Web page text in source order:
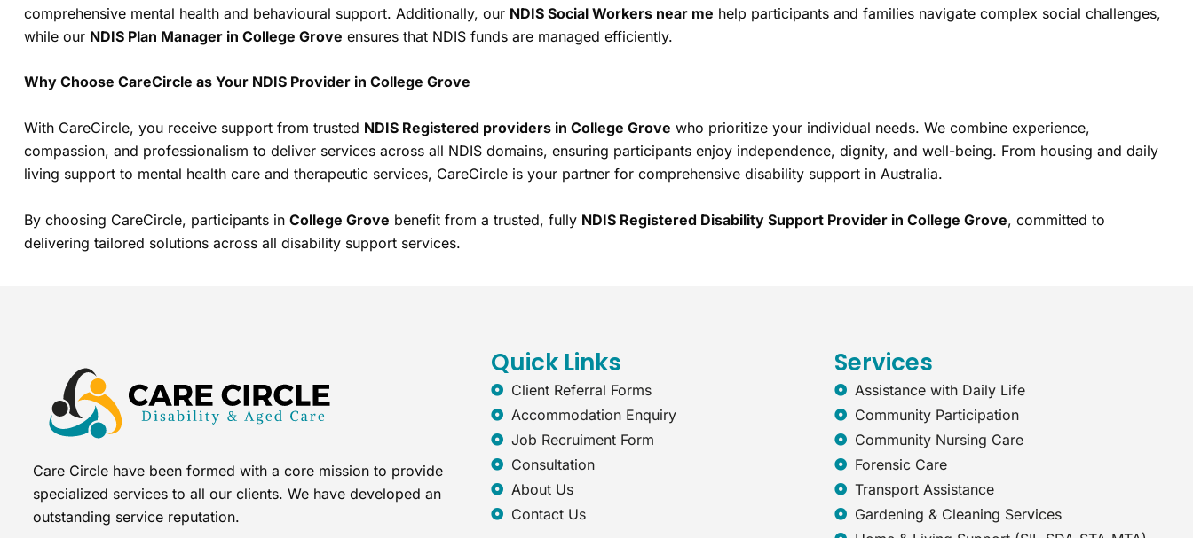
comprehensive mental health and behavioural support. Additionally, our NDIS Social Workers near me help participants and families navigate complex social challenges,
while our NDIS Plan Manager in College Grove ensures that NDIS funds are managed efficiently.
Why Choose CareCircle as Your NDIS Provider in College Grove
With CareCircle, you receive support from trusted NDIS Registered providers in College Grove who prioritize your individual needs. We combine experience,
compassion, and professionalism to deliver services across all NDIS domains, ensuring participants enjoy independence, dignity, and well-being. From housing and daily
living support to mental health care and therapeutic services, CareCircle is your partner for comprehensive disability support in Australia.
By choosing CareCircle, participants in College Grove benefit from a trusted, fully NDIS Registered Disability Support Provider in College Grove, committed to
delivering tailored solutions across all disability support services.
Care Circle have been formed with a core mission to provide
specialized services to all our clients. We have developed an
outstanding service reputation.
Quick Links
Client Referral Forms
Accommodation Enquiry
Job Recruiment Form
Consultation
About Us
Contact Us
Services
Assistance with Daily Life
Community Participation
Community Nursing Care
Forensic Care
Transport Assistance
Gardening & Cleaning Services